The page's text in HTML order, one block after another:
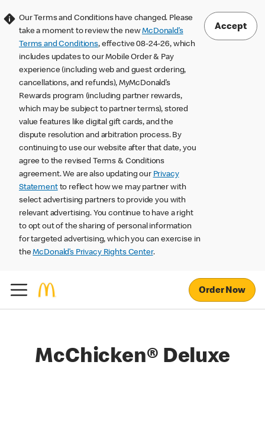
Our Terms and Conditions have changed. Please
take a moment to review the newMcDonald’s
Terms and Conditions, effective 08-24-26, which
includes updates to our Mobile Order & Pay
experience (including web and guest ordering,
cancellations, and refunds), MyMcDonald’s
Rewards program (including partner rewards,
which may be subject to partner terms), stored
value features like digital gift cards, and the
dispute resolution and arbitration process. By
continuing to use our website after that date, you
agree to the revised Terms & Conditions
agreement. We are also updating our Privacy
Statementto reflect how we may partner with
select advertising partners to provide you with
relevant advertising. You continue to have a right
to opt out of the sharing of personal information
for targeted advertising, which you can exercise in
theMcDonald’s Privacy Rights Center.
Accept
Order Now
McChicken® Deluxe